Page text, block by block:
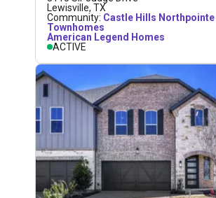
Lewisville, TX
Community: Castle Hills Northpointe
Townhomes
American Legend Homes
ACTIVE